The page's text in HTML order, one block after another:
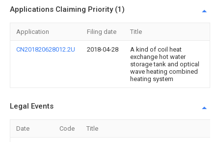
Applications Claiming Priority (1)
Application Filing date Title
CN201820628012.2U 2018-04-28
A kind of coil heat
exchange hot water
storage tank and optical
wave heating combined
heating system
Legal Events
Date Code Title